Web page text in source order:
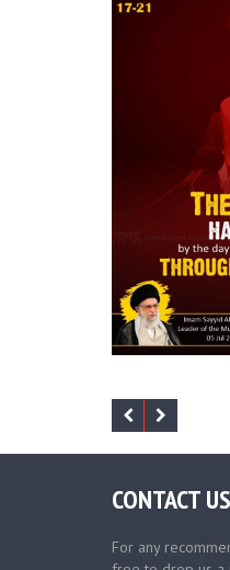
CONTACT US
For any